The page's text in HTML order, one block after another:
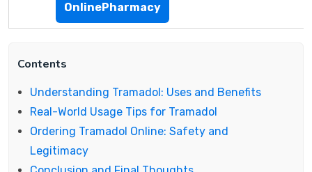
OnlinePharmacy
Contents
Understanding Tramadol: Uses and Benefits
Real-World Usage Tips for Tramadol
Ordering Tramadol Online: Safety and
Legitimacy